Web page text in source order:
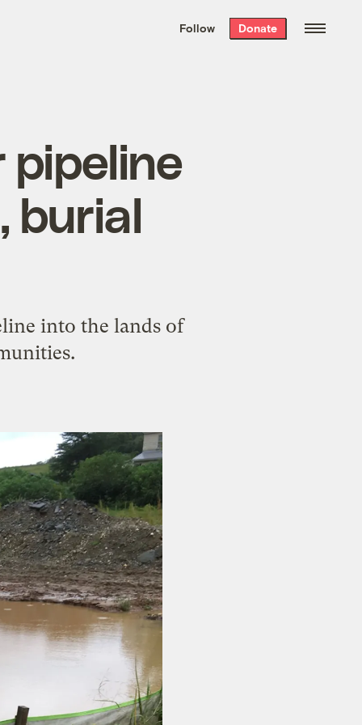
the week’s best
. Delivered free every
Follow Donate
burial
into the lands of